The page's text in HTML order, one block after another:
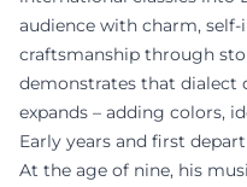
audience with charm,
craftsmanship through
demonstrates that dialect
expands – adding colors,
Early years and first
At the age of nine, his